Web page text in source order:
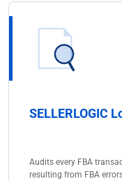
SELLERLOGIC
Audits every FBA
resulting from FBA